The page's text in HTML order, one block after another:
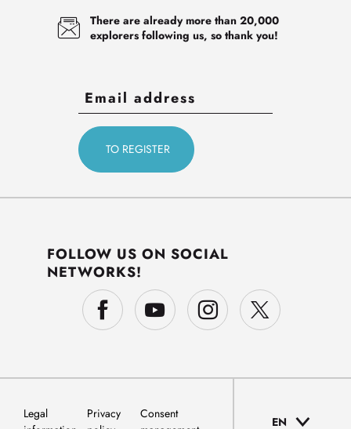
There are already more than 20,000
explorers following us, so thank you!
FOLLOW US ON SOCIAL
NETWORKS!
Legal
Privacy
Consent
EN